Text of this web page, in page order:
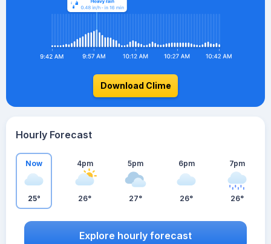
Download Clime
Hourly Forecast
Now
25°
4pm
26°
5pm
27°
6pm
26°
7pm
26°
Explore hourly forecast